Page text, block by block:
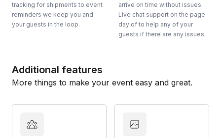
tracking for shipments to event
reminders we keep you and
your guests in the loop.
arrive on time without issues.
Live chat support on the page
day of to help any of your
guests if there are any issues.
Additional features
More things to make your event easy and great.